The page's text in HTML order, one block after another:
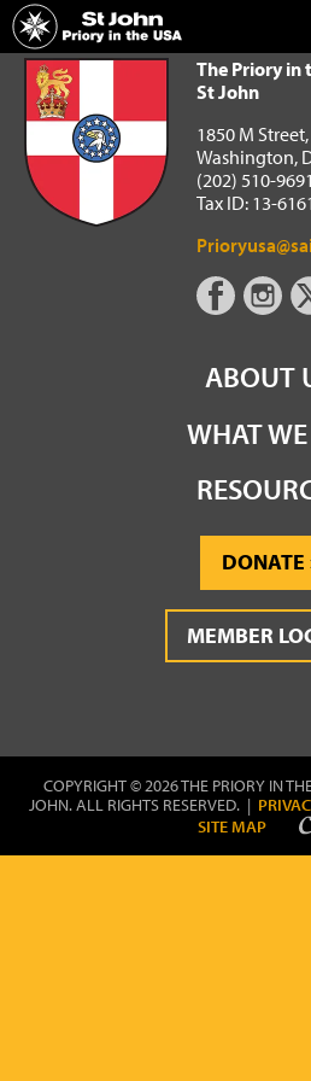
Home
The Priory in the USA of the Order of St
The Priory in
St John
1850 M
Washington,
(202) 510-9691
Tax ID: 13-
ABOUT
WHAT
DONATE
MEMBER
COPYRIGHT © 2026 THE PRIORY IN
JOHN. ALL RIGHTS RESERVED. |
SITE MAP